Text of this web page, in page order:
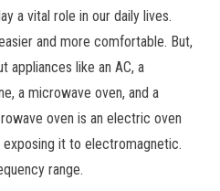
a vital role in our daily lives.
and more comfortable. But,
appliances like an AC, a
a microwave oven, and a
oven is an electric oven
it to electromagnetic.
range.